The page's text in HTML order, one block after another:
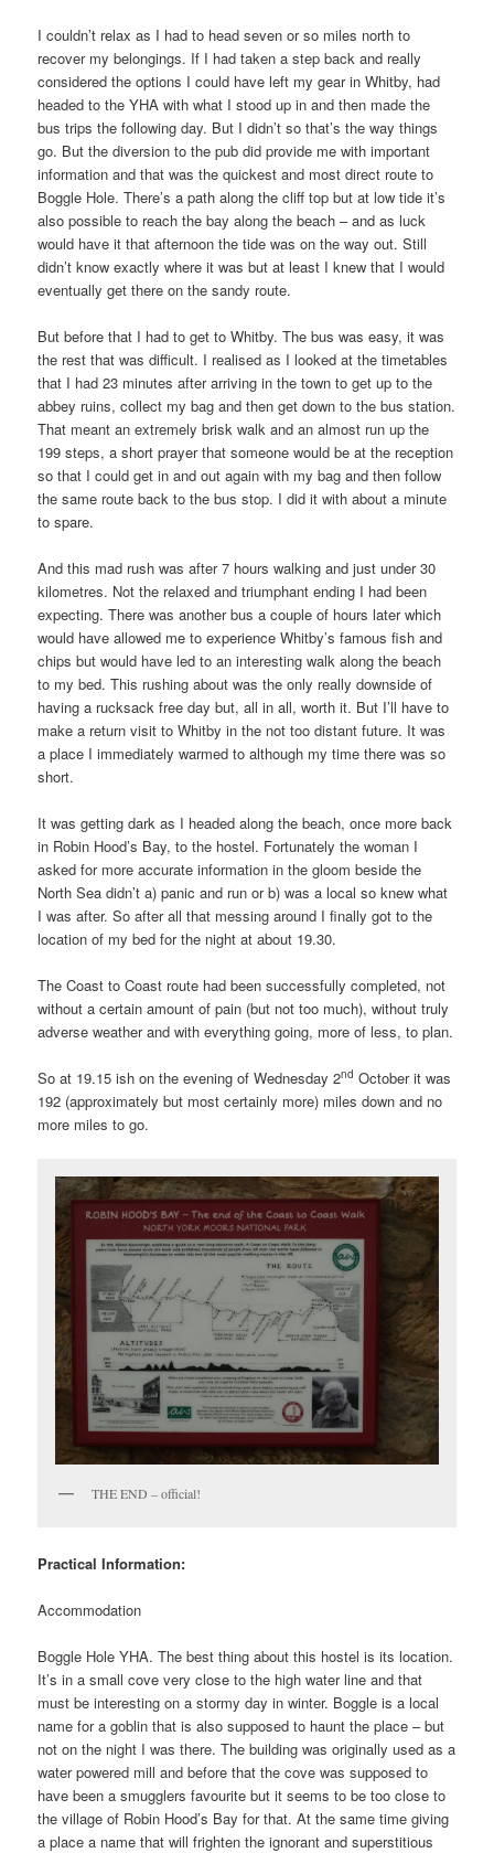
I couldn’t relax as I had to head seven or so miles north to
recover my belongings. If I had taken a step back and really
considered the options I could have left my gear in Whitby, had
headed to the YHA with what I stood up in and then made the
bus trips the following day. But I didn’t so that’s the way things
go. But the diversion to the pub did provide me with important
information and that was the quickest and most direct route to
Boggle Hole. There’s a path along the cliff top but at low tide it’s
also possible to reach the bay along the beach – and as luck
would have it that afternoon the tide was on the way out. Still
didn’t know exactly where it was but at least I knew that I would
eventually get there on the sandy route.
But before that I had to get to Whitby. The bus was easy, it was
the rest that was difficult. I realised as I looked at the timetables
that I had 23 minutes after arriving in the town to get up to the
abbey ruins, collect my bag and then get down to the bus station.
That meant an extremely brisk walk and an almost run up the
199 steps, a short prayer that someone would be at the reception
so that I could get in and out again with my bag and then follow
the same route back to the bus stop. I did it with about a minute
to spare.
And this mad rush was after 7 hours walking and just under 30
kilometres. Not the relaxed and triumphant ending I had been
expecting. There was another bus a couple of hours later which
would have allowed me to experience Whitby’s famous fish and
chips but would have led to an interesting walk along the beach
to my bed. This rushing about was the only really downside of
having a rucksack free day but, all in all, worth it. But I’ll have to
make a return visit to Whitby in the not too distant future. It was
a place I immediately warmed to although my time there was so
short.
It was getting dark as I headed along the beach, once more back
in Robin Hood’s Bay, to the hostel. Fortunately the woman I
asked for more accurate information in the gloom beside the
North Sea didn’t a) panic and run or b) was a local so knew what
I was after. So after all that messing around I finally got to the
location of my bed for the night at about 19.30.
The Coast to Coast route had been successfully completed, not
without a certain amount of pain (but not too much), without truly
adverse weather and with everything going, more of less, to plan.
So at 19.15 ish on the evening of Wednesday 2nd October it was
192 (approximately but most certainly more) miles down and no
more miles to go.
THE END – official!
Practical Information:
Accommodation
Boggle Hole YHA. The best thing about this hostel is its location.
It’s in a small cove very close to the high water line and that
must be interesting on a stormy day in winter. Boggle is a local
name for a goblin that is also supposed to haunt the place – but
not on the night I was there. The building was originally used as a
water powered mill and before that the cove was supposed to
have been a smugglers favourite but it seems to be too close to
the village of Robin Hood’s Bay for that. At the same time giving
a place a name that will frighten the ignorant and superstitious